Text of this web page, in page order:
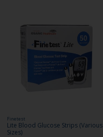
Finetest
Lite Blood Glucose Strips (Various
Sizes)